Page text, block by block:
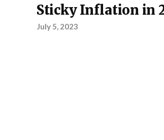
Sticky Inflation in
July 5, 2023